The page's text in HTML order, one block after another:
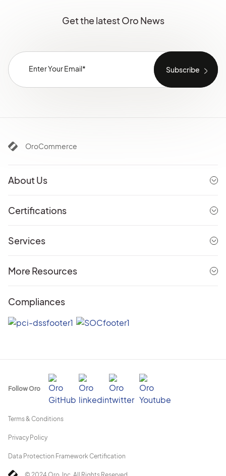
Get the latest Oro News
OroCommerce
About Us
Certifications
Services
More Resources
Compliances
Terms & Conditions
Privacy Policy
Data Protection Framework Certification
Follow Oro